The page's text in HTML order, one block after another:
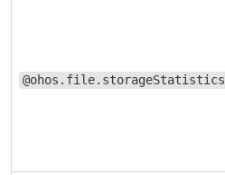
@ohos.file.storageStatistics